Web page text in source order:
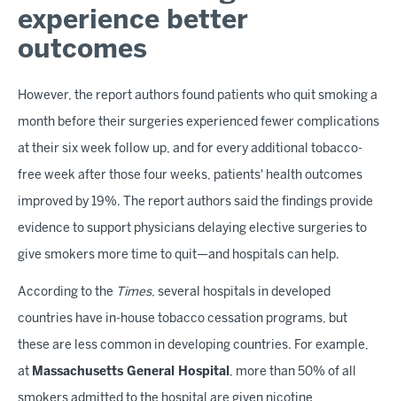
experience better
outcomes
However, the report authors found patients who quit smoking a
month before their surgeries experienced fewer complications
at their six week follow up, and for every additional tobacco-
free week after those four weeks, patients' health outcomes
improved by 19%. The report authors said the findings provide
evidence to support physicians delaying elective surgeries to
give smokers more time to quit—and hospitals can help.
According to the Times, several hospitals in developed
countries have in-house tobacco cessation programs, but
these are less common in developing countries. For example,
at Massachusetts General Hospital , more than 50% of all